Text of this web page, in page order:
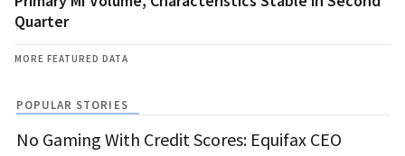
Quarter
MORE FEATURED DATA
POPULAR STORIES
No Gaming With Credit Scores: Equifax CEO